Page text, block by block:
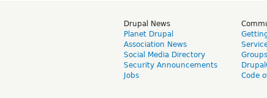
Drupal News
Planet Drupal
Association News
Social Media Directory
Security Announcements
Jobs
Code